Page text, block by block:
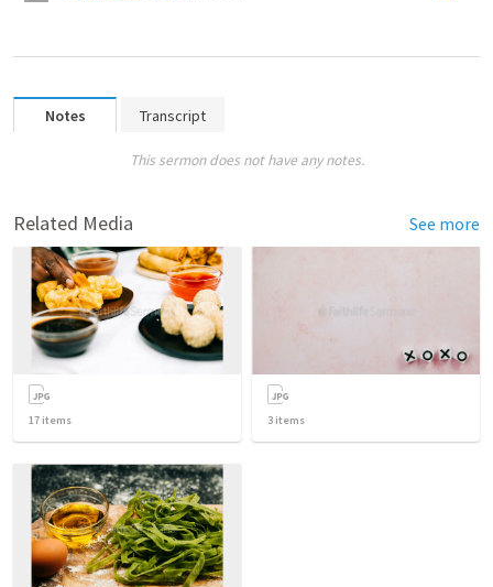
Notes Transcript
This sermon does not have any notes.
Related Media See more
17 items 3 items